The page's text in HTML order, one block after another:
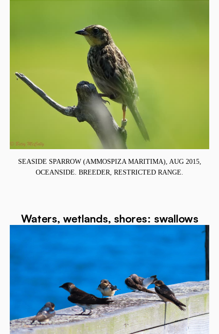
SEASIDE SPARROW (AMMOSPIZA MARITIMA), AUG 2015,
OCEANSIDE. BREEDER, RESTRICTED RANGE.
Waters, wetlands, shores: swallows